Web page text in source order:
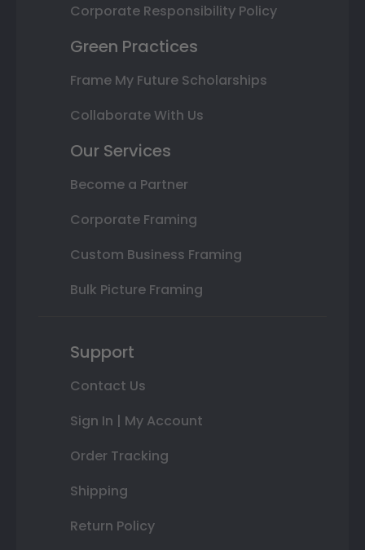
Corporate Responsibility Policy
Green Practices
Frame My Future Scholarships
Collaborate With Us
Our Services
Become a Partner
Corporate Framing
Custom Business Framing
Bulk Picture Framing
Support
Contact Us
Sign In | My Account
Order Tracking
Shipping
Return Policy